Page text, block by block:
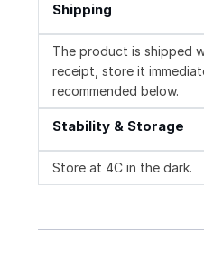
Shipping
The product is shipped
receipt, store it
recommended below.
Stability & Storage
Store at 4C in the dark.